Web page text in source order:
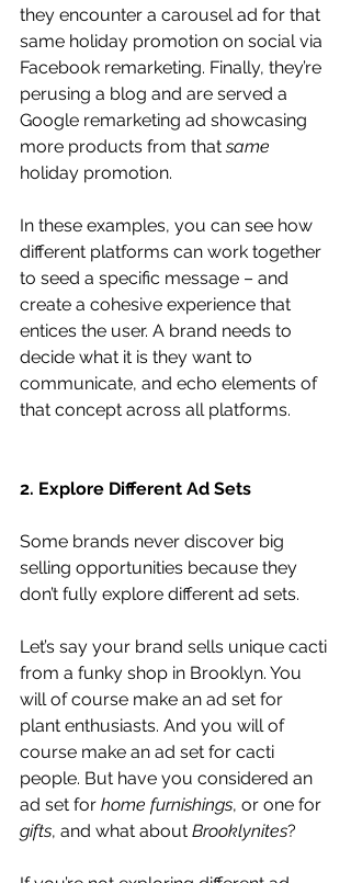
they encounter a carousel ad for that
same holiday promotion on social via
Facebook remarketing. Finally, they’re
perusing a blog and are served a
Google remarketing ad showcasing
more products from that same
holiday promotion.
In these examples, you can see how
different platforms can work together
to seed a specific message – and
create a cohesive experience that
entices the user. A brand needs to
decide what it is they want to
communicate, and echo elements of
that concept across all platforms.
2. Explore Different Ad Sets
Some brands never discover big
selling opportunities because they
don’t fully explore different ad sets.
Let’s say your brand sells unique cacti
from a funky shop in Brooklyn. You
will of course make an ad set for
plant enthusiasts. And you will of
course make an ad set for cacti
people. But have you considered an
ad set for home furnishings, or one for
gifts, and what about Brooklynites?